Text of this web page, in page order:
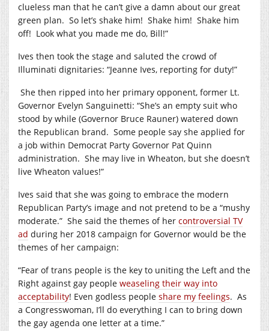
clueless man that he can’t give a damn about our great
green plan. So let’s shake him! Shake him! Shake him
off! Look what you made me do, Bill!”
Ives then took the stage and saluted the crowd of
Illuminati dignitaries: “Jeanne Ives, reporting for duty!”
She then ripped into her primary opponent, former Lt.
Governor Evelyn Sanguinetti: “She’s an empty suit who
stood by while (Governor Bruce Rauner) watered down
the Republican brand. Some people say she applied for
a job within Democrat Party Governor Pat Quinn
administration. She may live in Wheaton, but she doesn’t
live Wheaton values!”
Ives said that she was going to embrace the modern
Republican Party’s image and not pretend to be a “mushy
moderate.” She said the themes of her controversial TV
ad during her 2018 campaign for Governor would be the
themes of her campaign:
“Fear of trans people is the key to uniting the Left and the
Right against gay people weaseling their way into
acceptability! Even godless people share my feelings. As
a Congresswoman, I’ll do everything I can to bring down
the gay agenda one letter at a time.”